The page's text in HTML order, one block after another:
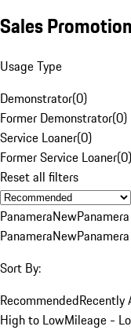
Sales Promotion
Usage Type
Demonstrator(0)
Former Demonstrator(0)
Service Loaner(0)
Former Service Loaner(0)
Reset all filters
PanameraNew
PanameraNew
Sort By:
RecommendedRecently
High to LowMileage -